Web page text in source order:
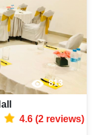
813
4.6(2reviews)